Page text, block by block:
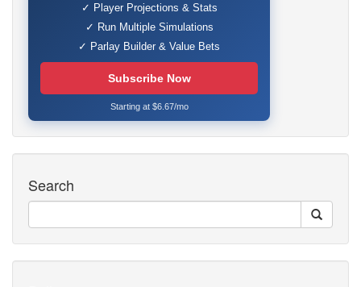
✓ Player Projections & Stats
✓ Run Multiple Simulations
✓ Parlay Builder & Value Bets
Subscribe Now
Starting at $6.67/mo
Search